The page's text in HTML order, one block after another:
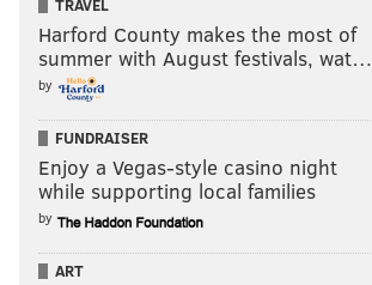
TRAVEL
Harford County makes the most of
summer with August festivals, wat…
by
FUNDRAISER
Enjoy a Vegas-style casino night
while supporting local families
by
ART